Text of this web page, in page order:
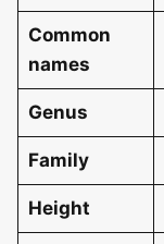
Common
names
Genus
Family
Height